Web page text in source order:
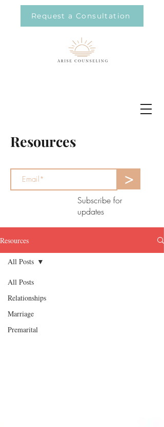
Request a Consultation
Resources
>
Subscribe for
updates
Resources
All Posts
Relationships
Marriage
Premarital
All Posts